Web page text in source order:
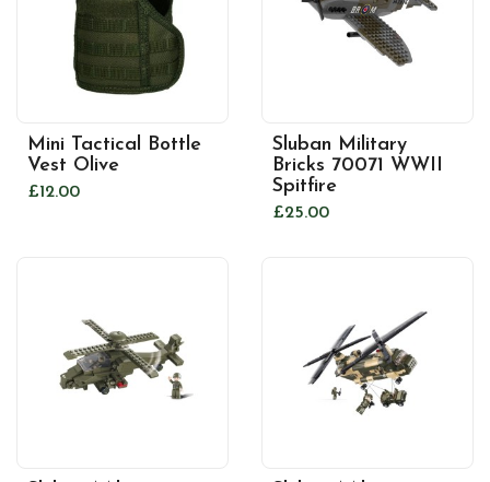
Mini Tactical Bottle
Vest Olive
£12.00
Sluban Military
Bricks 70071 WWII
Spitfire
£25.00